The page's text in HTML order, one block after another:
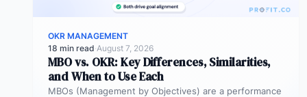
OKR MANAGEMENT
18 min read·August 7, 2026
MBO vs. OKR: Key Differences, Similarities,
and When to Use Each
MBOs (Management by Objectives) are a performance